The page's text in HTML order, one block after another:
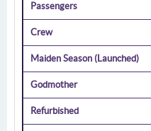
Passengers
Crew
Maiden Season (Launched)
Godmother
Refurbished